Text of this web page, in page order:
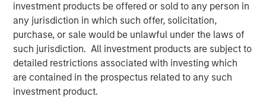
investment products be offered or sold to any person in
any jurisdiction in which such offer, solicitation,
purchase, or sale would be unlawful under the laws of
such jurisdiction. All investment products are subject to
detailed restrictions associated with investing which
are contained in the prospectus related to any such
investment product.
For more information about the Calvert US Large-Cap
Core Responsible Index ETF (CVLC) please
click here
For more information about the Calvert International
Responsible Index ETF (CVIE) pleaseclick here.
Calvert Research and Management Team